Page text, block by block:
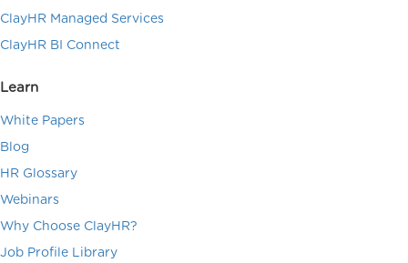
ClayHR Managed Services
ClayHR BI Connect
Learn
White Papers
Blog
HR Glossary
Webinars
Why Choose ClayHR?
Job Profile Library